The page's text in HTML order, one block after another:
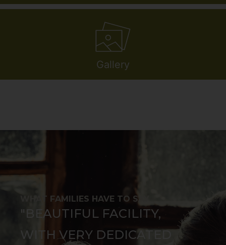
Gallery
WHAT FAMILIES HAVE TO SAY
"BEAUTIFUL FACILITY,
WITH VERY DEDICATED